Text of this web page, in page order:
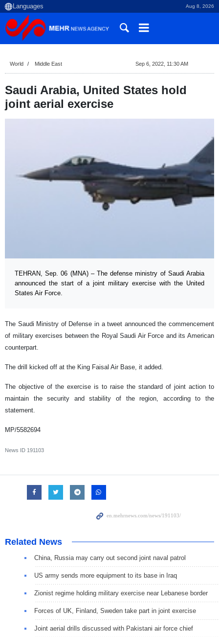
Aug 8, 2026
World Middle East Sep 6, 2022, 11:30 AM
Saudi Arabia, United States hold
joint aerial exercise
TEHRAN, Sep. 06 (MNA) – The defense ministry of Saudi Arabia
announced the start of a joint military exercise with the United
States Air Force.
The Saudi Ministry of Defense in a tweet announced the commencement
of military exercises between the Royal Saudi Air Force and its American
counterpart.
The drill kicked off at the King Faisal Air Base, it added.
The objective of the exercise is to raise the standard of joint action to
maintain the security and stability of the region, according to the
statement.
MP/5582694
News ID 191103
Related News
China, Russia may carry out second joint naval patrol
US army sends more equipment to its base in Iraq
Zionist regime holding military exercise near Lebanese border
Forces of UK, Finland, Sweden take part in joint exercise
Joint aerial drills discussed with Pakistani air force chief